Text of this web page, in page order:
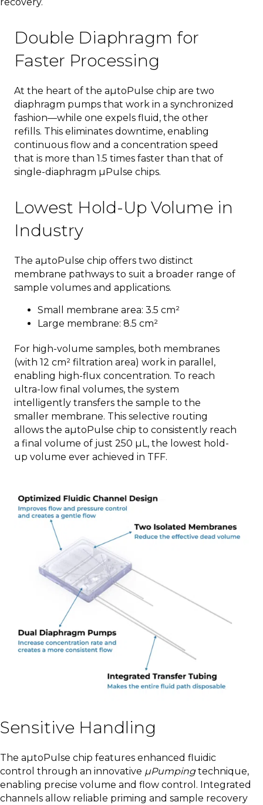
Double Diaphragm for
Faster Processing
At the heart of the aµtoPulse chip are two
diaphragm pumps that work in a synchronized
fashion—while one expels fluid, the other
refills. This eliminates downtime, enabling
continuous flow and a concentration speed
that is more than 1.5 times faster than that of
single-diaphragm µPulse chips.
Lowest Hold-Up Volume in
Industry
The aµtoPulse chip offers two distinct
membrane pathways to suit a broader range of
sample volumes and applications.
Small membrane area: 3.5 cm²
Large membrane: 8.5 cm²
For high-volume samples, both membranes
(with 12 cm² filtration area) work in parallel,
enabling high-flux concentration. To reach
ultra-low final volumes, the system
intelligently transfers the sample to the
smaller membrane. This selective routing
allows the aµtoPulse chip to consistently reach
a final volume of just 250 µL, the lowest hold-
up volume ever achieved in TFF.
Sensitive Handling
The aµtoPulse chip features enhanced fluidic
control through an innovative µPumpingtechnique,
enabling precise volume and flow control. Integrated
channels allow reliable priming and sample recovery